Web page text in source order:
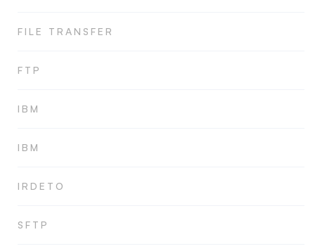
FILE TRANSFER
FTP
IBM
IBM
IRDETO
SFTP